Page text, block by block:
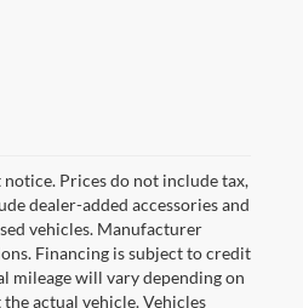
Prices do not include tax,
dealer-added accessories and
vehicles. Manufacturer
Financing is subject to credit
mileage will vary depending on
actual vehicle. Vehicles